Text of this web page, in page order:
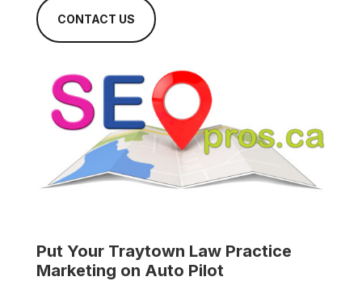
CONTACT US
Put Your Traytown Law Practice
Marketing on Auto Pilot